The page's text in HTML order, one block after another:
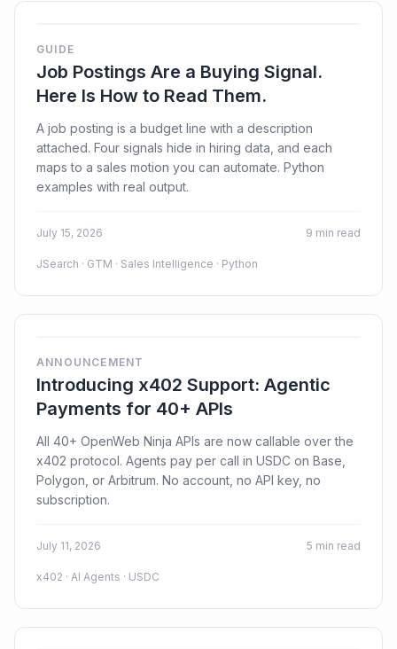
GUIDE
Job Postings Are a Buying Signal.
Here Is How to Read Them.
A job posting is a budget line with a description
attached. Four signals hide in hiring data, and each
maps to a sales motion you can automate. Python
examples with real output.
July 15, 2026 9 min read
JSearch · GTM · Sales Intelligence · Python
ANNOUNCEMENT
Introducing x402 Support: Agentic
Payments for 40+ APIs
All 40+ OpenWeb Ninja APIs are now callable over the
x402 protocol. Agents pay per call in USDC on Base,
Polygon, or Arbitrum. No account, no API key, no
subscription.
July 11, 2026 5 min read
x402 · AI Agents · USDC